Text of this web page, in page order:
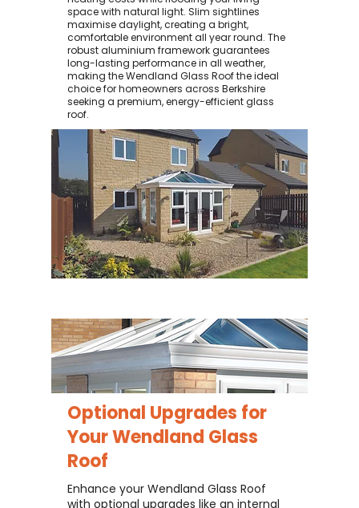
space with natural light. Slim sightlines
maximise daylight, creating a bright,
comfortable environment all year round. The
robust aluminium framework guarantees
long-lasting performance in all weather,
making the Wendland Glass Roof the ideal
choice for homeowners across Berkshire
seeking a premium, energy-efficient glass
roof.
Optional Upgrades for
YourWendland Glass
Roof
Enhance your Wendland Glass Roof
with optional upgrades like an internal